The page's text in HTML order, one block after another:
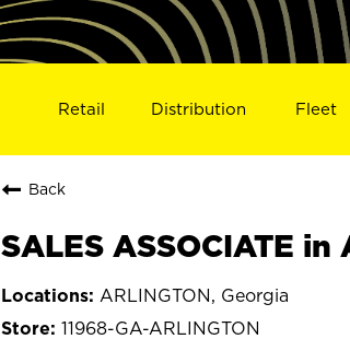
Retail Distribution Fleet
Back
SALES ASSOCIATE in
ARLINGTON, Georgia
11968-GA-ARLINGTON